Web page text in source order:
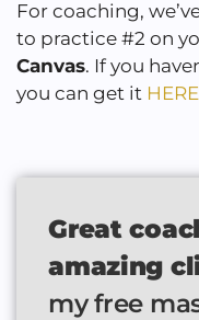
For coaching,
to practice #2 on
Canvas. If you
you can get it HERE
Great
amazing
my free